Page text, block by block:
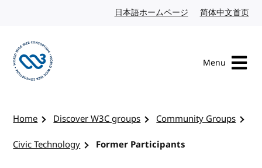
日本語ホームページ Japanese website
简体中文首页
Menu
Home Discover W3C groups
Community Groups
Civic Technology
Former Participants